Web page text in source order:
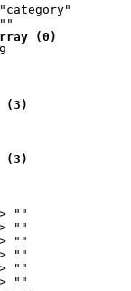
(0)
(3)
(3)
""
""
""
""
""
""